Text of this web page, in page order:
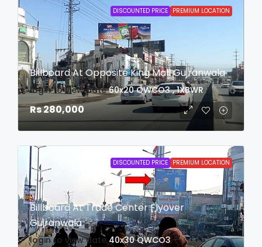
DISCOUNTED PRICE PREMIUM LOCATION
Billboard At Opposite King Mall Gujranwala
login to view date 60x20 QWCO3 , 1XBWR
Rs 280,000
DISCOUNTED PRICE PREMIUM LOCATION
Billboard At Trade Center Flyover
Gujranwala
login to view date 40x30 QWCO3